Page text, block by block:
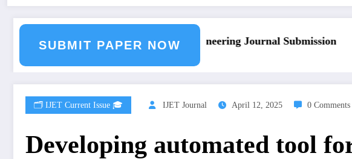
SUBMIT PAPER NOW
SubmissionCall for Paper – Fast Track Engineering Journal Submission
🗂️ IJET Current Issue 🎓 IJET Journal April 12, 2025 0 Comments
Developing automated tool